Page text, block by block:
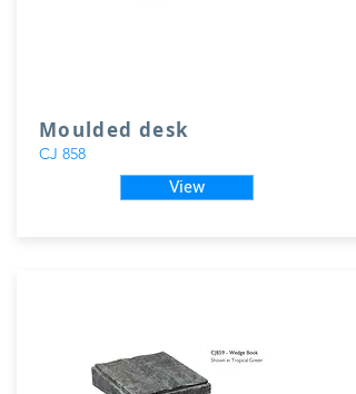
Moulded desk
CJ 858
View